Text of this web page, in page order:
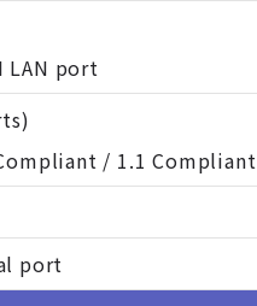
LAN port
/ 1.1 Compliant
port